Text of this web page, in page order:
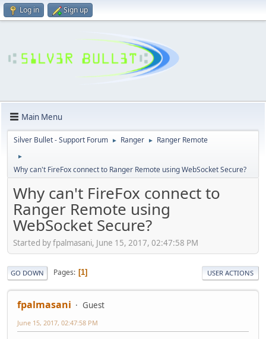
Log in Sign up
Main Menu
Silver Bullet - Support Forum ► Ranger ► Ranger Remote
►
Why can't FireFox connect to Ranger Remote using WebSocket Secure?
Why can't FireFox connect to
Ranger Remote using
WebSocket Secure?
Started by fpalmasani, June 15, 2017, 02:47:58 PM
GO DOWN Pages 1 USER ACTIONS
fpalmasani Guest
June 15, 2017, 02:47:58 PM